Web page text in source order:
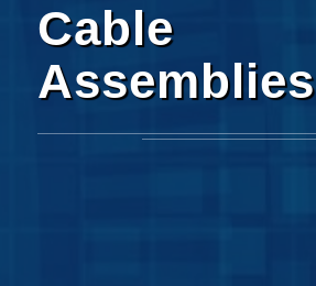
Cable
Assemblies